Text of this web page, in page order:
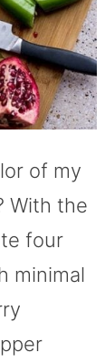
of my
With the
four
minimal